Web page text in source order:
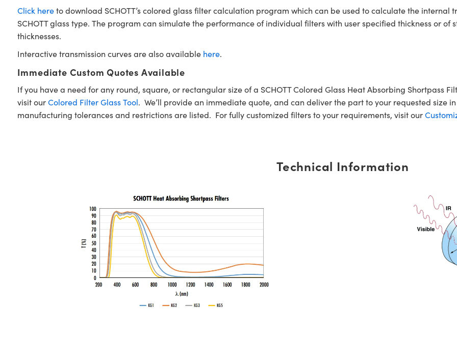
Click hereto download SCHOTT’s colored glass filter calculation program which can be used to calculate the internal
SCHOTT glass type. The program can simulate the performance of individual filters with user specified thickness or
thicknesses.
Interactive transmission curves are also available here.
Immediate Custom Quotes Available
If you have a need for any round, square, or rectangular size of a SCHOTT Colored Glass Heat Absorbing Shortpass
visit ourColored Filter Glass Tool. We’ll provide an immediate quote, and can deliver the part to your requested size
manufacturing tolerances and restrictions are listed. For fully customized filters to your requirements, visit our
Technical Information